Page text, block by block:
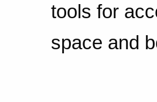
tools for
space and